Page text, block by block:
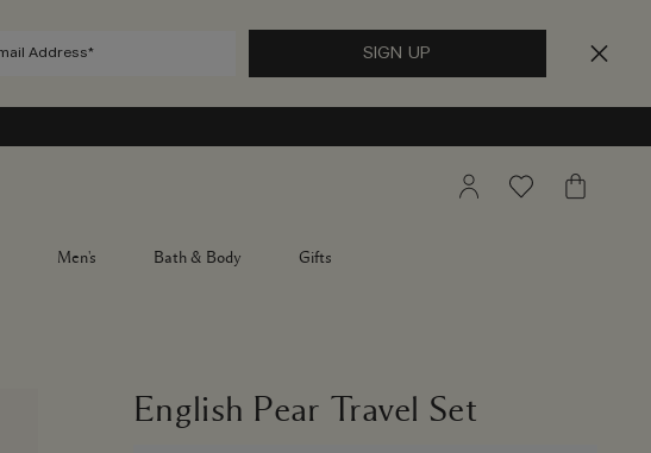
Men's Bath & Body Gifts
My
Wishlist My
English Pear Travel Set